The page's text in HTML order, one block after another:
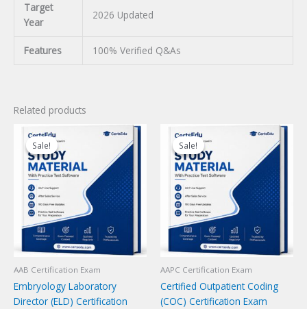
Target
Year
2026 Updated
Features 100% Verified Q&As
Related products
Sale!
Sale!
AAB Certification Exam
Embryology Laboratory
Director (ELD) Certification
Sale!
Sale!
AAPC Certification Exam
Certified Outpatient Coding
(COC) Certification Exam